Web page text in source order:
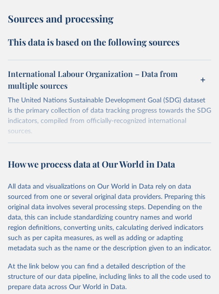
Sources and processing
This data is based on the following sources
International Labour Organization – Data from
multiple sources
The United Nations Sustainable Development Goal (SDG) dataset
is the primary collection of data tracking progress towards the SDG
indicators, compiled from officially-recognized international
sources.
October 29, 2025
https://unstats.un.org/sdgs/dataportal
This is the citation of the original data obtained from the source,
prior to any processing or adaptation by Our World in Data. To cite
data downloaded from this page, please use the suggested citation
given in Reuse This Work below.
International Labour Organization via UN SDG
Indicators Database
Department of Economic and Social Affairs (accessed
2025). More information available at:
https://unstats.un.org/sdgs/metadata/files/Metadata-
08-06-01.pdf.
How we process data at Our World in Data
All data and visualizations on Our World in Data rely on data
sourced from one or several original data providers. Preparing this
original data involves several processing steps. Depending on the
data, this can include standardizing country names and world
region definitions, converting units, calculating derived indicators
such as per capita measures, as well as adding or adapting
metadata such as the name or the description given to an indicator.
At the link below you can find a detailed description of the
structure of our data pipeline, including links to all the code used to
prepare data across Our World in Data.